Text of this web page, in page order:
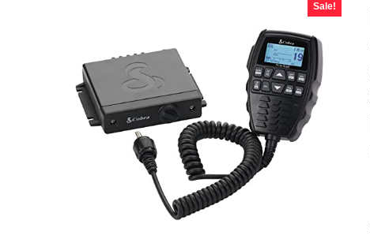
Sale!